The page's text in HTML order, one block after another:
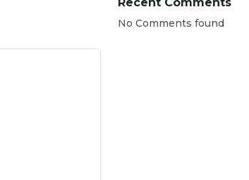
No Comments found